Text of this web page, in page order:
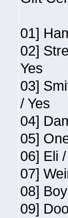
01]
02]
Yes
03]
/ Yes
04]
05]
06] Eli
07]
08]
09]